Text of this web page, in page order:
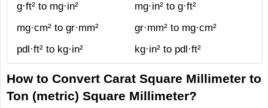
g·ft² to mg·in²
mg·in² to g·ft²
mg·cm² to gr·mm²
gr·mm² to mg·cm²
pdl·ft² to kg·in²
kg·in² to pdl·ft²
How to Convert Carat Square Millimeter to
Ton (metric) Square Millimeter?